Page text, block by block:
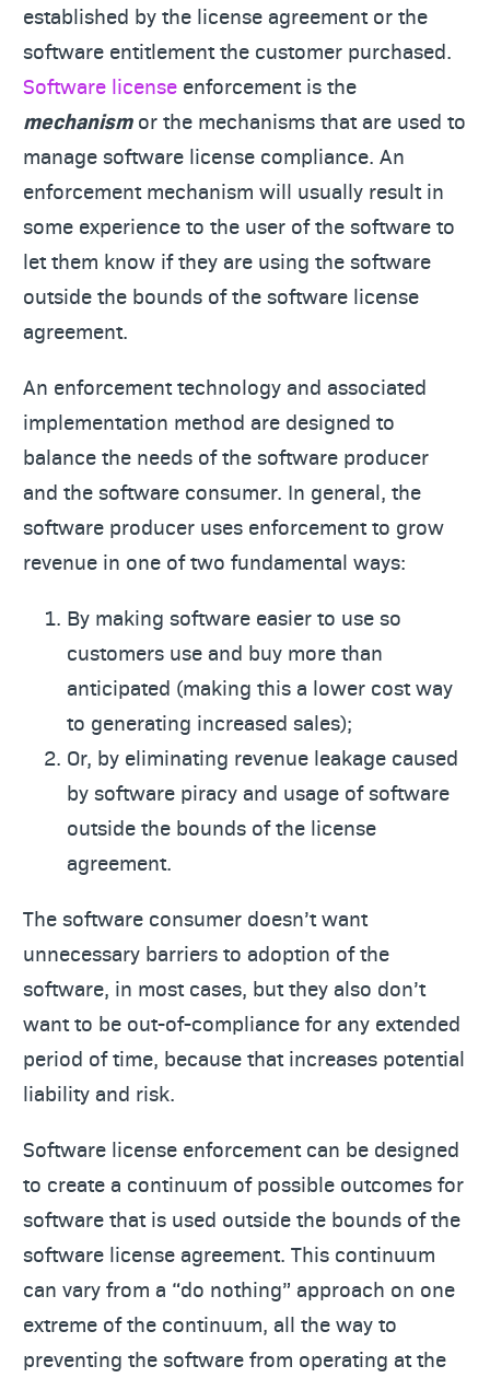
established by the license agreement or the
software entitlement the customer purchased.
Software license enforcement is the
mechanismor the mechanisms that are used to
manage software license compliance. An
enforcement mechanism will usually result in
some experience to the user of the software to
let them know if they are using the software
outside the bounds of the software license
agreement.
An enforcement technology and associated
implementation method are designed to
balance the needs of the software producer
and the software consumer. In general, the
software producer uses enforcement to grow
revenue in one of two fundamental ways:
By making software easier to use so
customers use and buy more than
anticipated (making this a lower cost way
to generating increased sales);
Or, by eliminating revenue leakage caused
by software piracy and usage of software
outside the bounds of the license
agreement.
The software consumer doesn’t want
unnecessary barriers to adoption of the
software, in most cases, but they also don’t
want to be out-of-compliance for any extended
period of time, because that increases potential
liability and risk.
Software license enforcement can be designed
to create a continuum of possible outcomes for
software that is used outside the bounds of the
software license agreement. This continuum
can vary from a “do nothing” approach on one
extreme of the continuum, all the way to
preventing the software from operating at the